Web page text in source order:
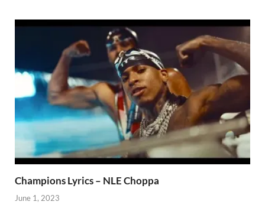
Champions Lyrics – NLE Choppa
June 1, 2023